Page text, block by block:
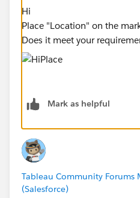
Hi
Place "Location" on the
Does it meet your
Mark as helpful
Tableau Community Forums
(Salesforce)